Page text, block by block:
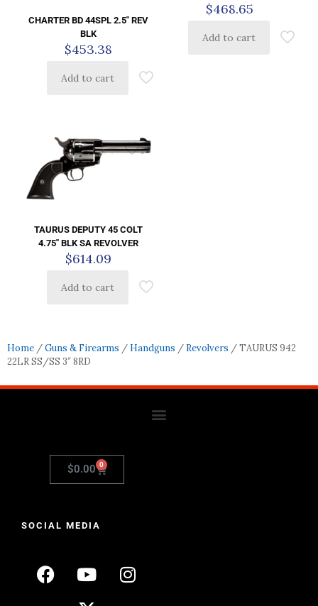
CHARTER BD 44SPL 2.5″ REV
BLK
$453.38
Add to cart
$468.65
Add to cart
TAURUS DEPUTY 45 COLT
4.75″ BLK SA REVOLVER
$614.09
Add to cart
Home /Guns & Firearms / Handguns / Revolvers / TAURUS 942
22LR SS/SS 3″ 8RD
$0.00 0
SOCIAL MEDIA